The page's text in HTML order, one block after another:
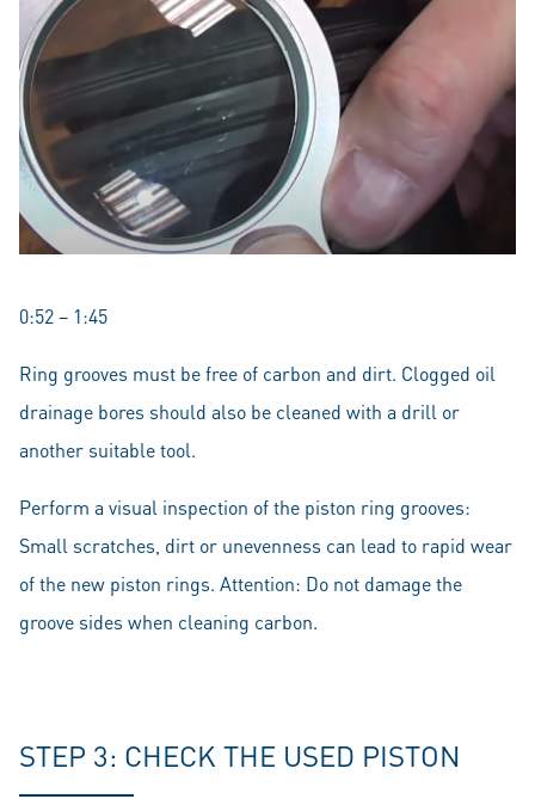
0:52 – 1:45
Ring grooves must be free of carbon and dirt. Clogged oil
drainage bores should also be cleaned with a drill or
another suitable tool.
Perform a visual inspection of the piston ring grooves:
Small scratches, dirt or unevenness can lead to rapid wear
of the new piston rings. Attention: Do not damage the
groove sides when cleaning carbon.
STEP 3: CHECK THE USED PISTON